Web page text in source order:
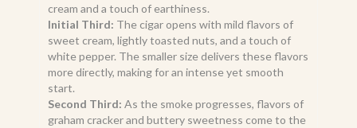
cream and a touch of earthiness.
Initial Third: The cigar opens with mild flavors of
sweet cream, lightly toasted nuts, and a touch of
white pepper. The smaller size delivers these flavors
more directly, making for an intense yet smooth
start.
Second Third: As the smoke progresses, flavors of
graham cracker and buttery sweetness come to the